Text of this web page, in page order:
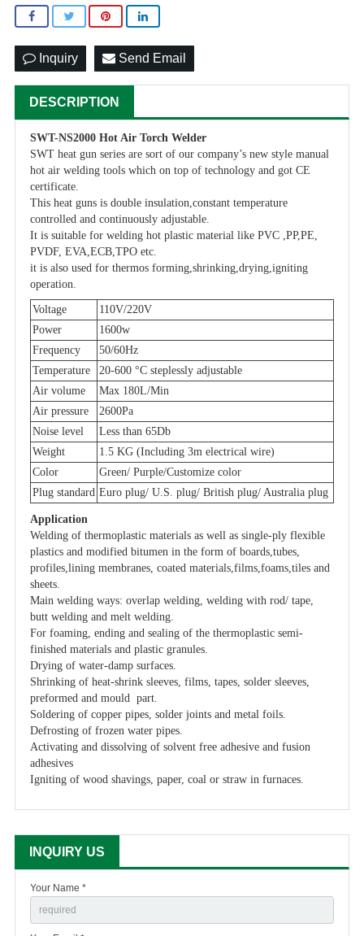
Inquiry Send Email
DESCRIPTION
SWT-NS2000 Hot Air Torch Welder
SWT heat gun series are sort of our company’s new style manual
hot air welding tools which on top of technology and got CE
certificate.
This heat guns is double insulation,constant temperature
controlled and continuously adjustable.
It is suitable for welding hot plastic material like PVC ,PP,PE,
PVDF, EVA,ECB,TPO etc.
it is also used for thermos forming,shrinking,drying,igniting
operation.
Voltage
110V/220V
Power
1600w
Frequency
50/60Hz
Temperature
20-600 °C steplessly adjustable
Air volume
Max 180L/Min
Air pressure
2600Pa
Noise level
Less than 65Db
Weight
1.5 KG (Including 3m electrical wire)
Color
Green/ Purple/Customize color
Plug standard Euro plug/ U.S. plug/ British plug/ Australia plug
Application
Welding of thermoplastic materials as well as single-ply flexible
plastics and modified bitumen in the form of boards,tubes,
profiles,lining membranes, coated materials,films,foams,tiles and
sheets.
Main welding ways: overlap welding, welding with rod/ tape,
butt welding and melt welding.
For foaming, ending and sealing of the thermoplastic semi-
finished materials and plastic granules.
Drying of water-damp surfaces.
Shrinking of heat-shrink sleeves, films, tapes, solder sleeves,
preformed and mould part.
Soldering of copper pipes, solder joints and metal foils.
Defrosting of frozen water pipes.
Activating and dissolving of solvent free adhesive and fusion
adhesives
Igniting of wood shavings, paper, coal or straw in furnaces.
INQUIRY US
Your Name *